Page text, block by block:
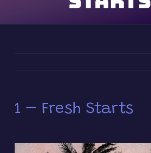
1 – Fresh Starts